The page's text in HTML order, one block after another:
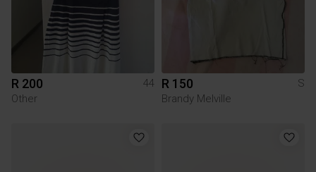
R 200
44
Other
R 150
S
Brandy Melville